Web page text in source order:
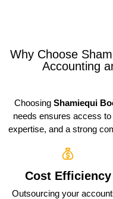
Why Choose
Accounting
Choosing Shamiequi
needs ensures access
expertise, and a strong
Cost Efficiency
Outsourcing your